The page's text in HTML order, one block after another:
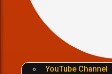
YouTube Channel